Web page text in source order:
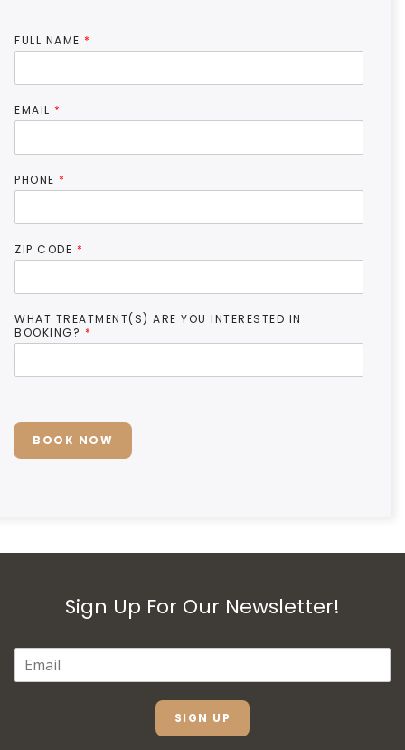
FULL NAME *
EMAIL *
PHONE *
ZIP CODE *
WHAT TREATMENT(S) ARE YOU INTERESTED IN
BOOKING? *
BOOK NOW
Sign Up For Our Newsletter!
E
A
SIGN UP